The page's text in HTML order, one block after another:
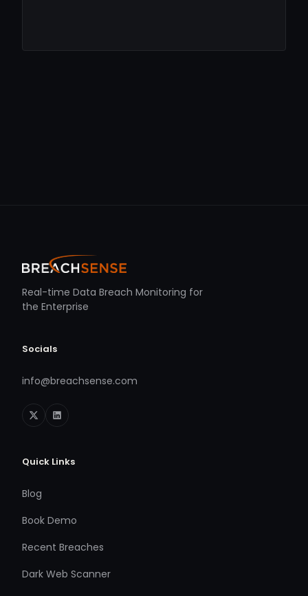
Real-time Data Breach Monitoring for
the Enterprise
Socials
info@breachsense.com
Quick Links
Blog
Book Demo
Recent Breaches
Dark Web Scanner